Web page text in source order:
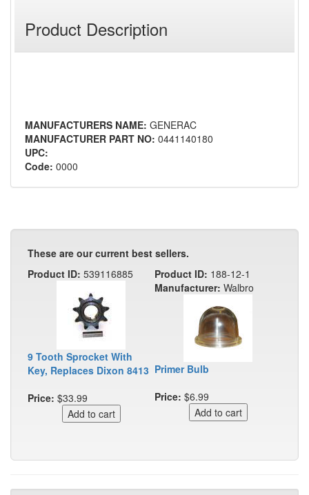
Product Description
MANUFACTURERS NAME: GENERAC
MANUFACTURER PART NO: 0441140180
UPC:
Code: 0000
These are our current best sellers.
Product ID: 539116885
9 Tooth Sprocket With
Key, Replaces Dixon 8413
Price: $33.99
Product ID: 188-12-1
Manufacturer: Walbro
Primer Bulb
Price: $6.99